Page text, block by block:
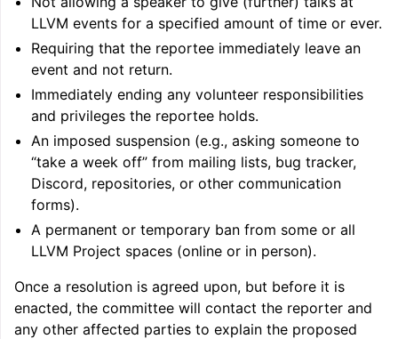
LLVM events for a specified amount of time or ever.
Requiring that the reportee immediately leave an
event and not return.
Immediately ending any volunteer responsibilities
and privileges the reportee holds.
An imposed suspension (e.g., asking someone to
“take a week off” from mailing lists, bug tracker,
Discord, repositories, or other communication
forms).
A permanent or temporary ban from some or all
LLVM Project spaces (online or in person).
Once a resolution is agreed upon, but before it is
enacted, the committee will contact the reporter and
any other affected parties to explain the proposed